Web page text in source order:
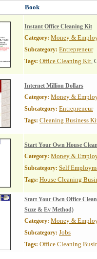
Book
Instant Office Cleaning Kit
Category: Money &
Subcategory: Entrepreneur
Tags: Office Cleaning Kit,
Internet Million Dollars
Category: Money &
Subcategory: Entrepreneur
Tags: Cleaning Business
Start Your Own House
Category: Money &
Subcategory: Self
Tags: House Cleaning
Start Your Own Office
Suze & Ev Method)
Category: Money &
Subcategory: Jobs
Tags: Office Cleaning